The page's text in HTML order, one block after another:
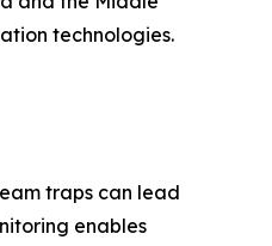
technologies.
traps can lead
enables